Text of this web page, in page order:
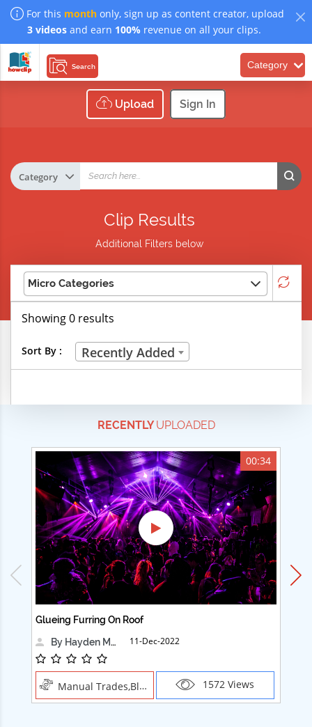
For this month only, sign up as content creator, upload
3 videosand earn 100% revenue on all your clips.
Search Category
Upload Sign In
Clip Results
Additional Filters below
Micro Categories
Life Skills
Technical Careers
Customer Ratings
& Up
& Up
& Up
& Up
Showing 0 results
Sort By : Recently Added
RECENTLYUPLOADED
00:34
Glueing Furring On Roof
By Hayden Martin
11-Dec-2022
Manual Trades,Blush 1572 Views